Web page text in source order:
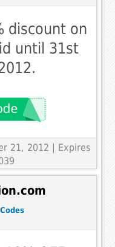
discount on
until 31st
21, 2012 | Expires